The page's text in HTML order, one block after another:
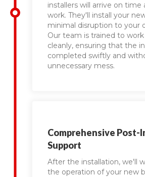
installers will arrive on time
work. They'll install your
minimal disruption to your
Our team is trained to
cleanly, ensuring that the
completed swiftly and
unnecessary mess.
Comprehensive
Support
After the installation, we'll
the operation of your new